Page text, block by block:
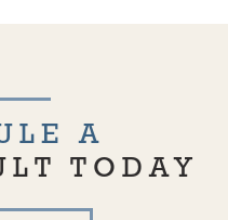
A
TODAY